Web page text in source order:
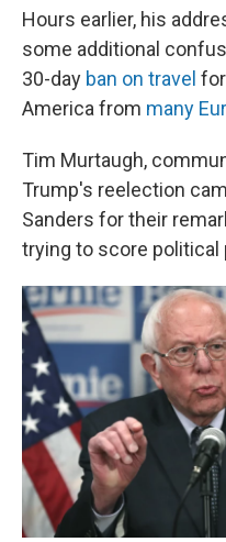
Hours earlier, his
some additional
30-day ban on travel
America from many
Tim Murtaugh,
Trump's reelection
Sanders for their
trying to score